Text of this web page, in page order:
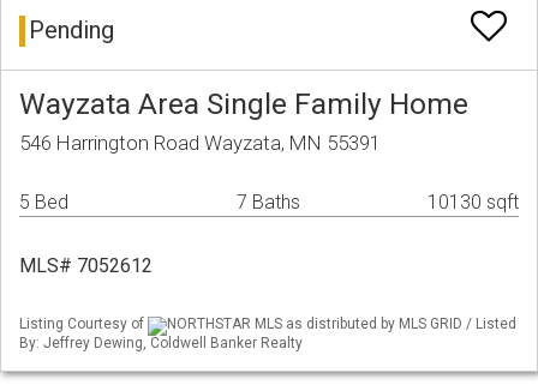
Pending
Wayzata Area Single Family Home
546 Harrington Road Wayzata, MN 55391
5 Bed 7 Baths 10130 sqft
MLS# 7052612
Listing Courtesy of
NORTHSTAR MLS as distributed by MLS GRID / Listed
By: Jeffrey Dewing, Coldwell Banker Realty